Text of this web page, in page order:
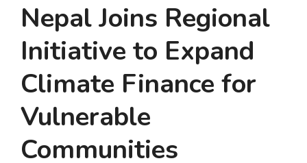
Nepal Joins Regional
Initiative to Expand
Climate Finance for
Vulnerable
Communities